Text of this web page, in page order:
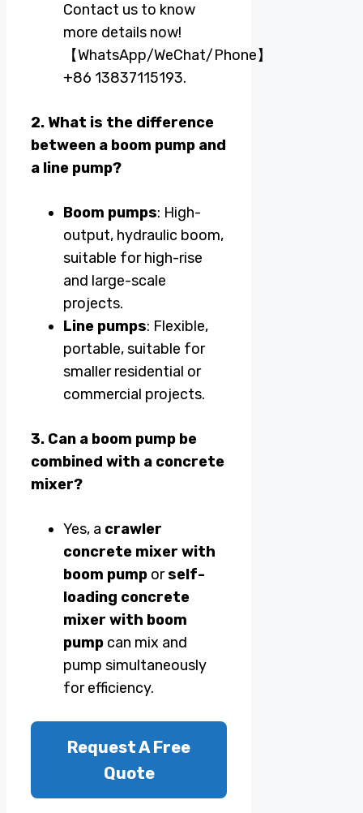
Contact us to know
more details now!
【WhatsApp/WeChat/Phone】
+86 13837115193.
2. What is the difference
between a boom pump and
a line pump?
Boom pumps: High-
output, hydraulic boom,
suitable for high-rise
and large-scale
projects.
Line pumps: Flexible,
portable, suitable for
smaller residential or
commercial projects.
3. Can a boom pump be
combined with a concrete
mixer?
Yes, a crawler
concrete mixer with
boom pump orself-
loading concrete
mixer with boom
pump can mix and
pump simultaneously
for efficiency.
Request A Free
Quote